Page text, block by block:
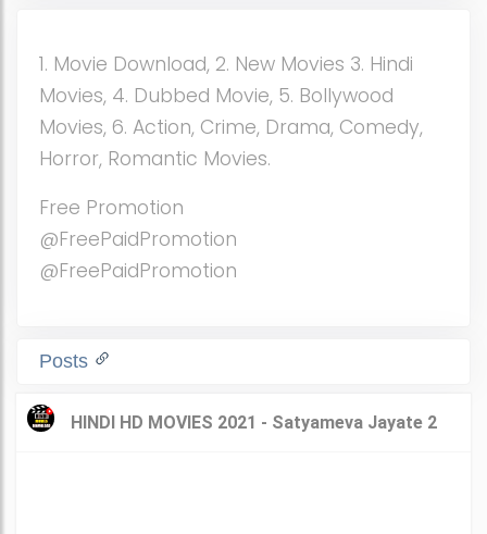
1. Movie Download, 2. New Movies 3. Hindi
Movies, 4. Dubbed Movie, 5. Bollywood
Movies, 6. Action, Crime, Drama, Comedy,
Horror, Romantic Movies.
Free Promotion
@FreePaidPromotion
@FreePaidPromotion
Posts